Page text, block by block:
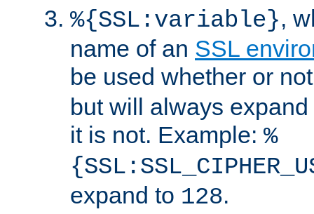
%{SSL:variable},
name of an SSL
be used whether or
but will always
it is not. Example: %
expand to 128.